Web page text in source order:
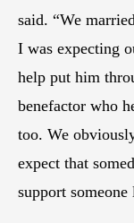
said. “We
I was expecting
help put him
benefactor who
too. We
expect that
support